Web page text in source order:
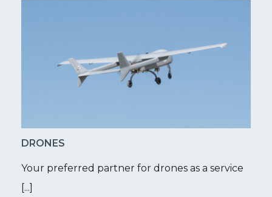
DRONES
Your preferred partner for drones as a service
[...]